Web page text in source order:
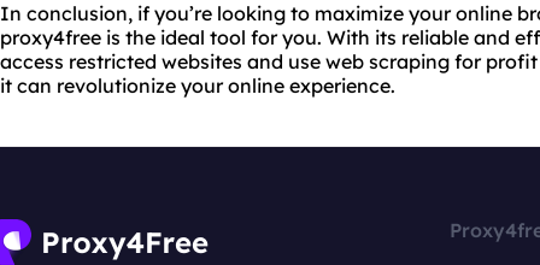
In conclusion, if you’re looking to maximize your online
proxy4free is the ideal tool for you. With its reliable and
access restricted websites and use web scraping for
it can revolutionize your online experience.